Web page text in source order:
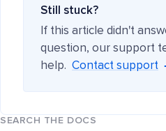
Still stuck?
If this article didn't
question, our support
help. Contact support
SEARCH THE DOCS